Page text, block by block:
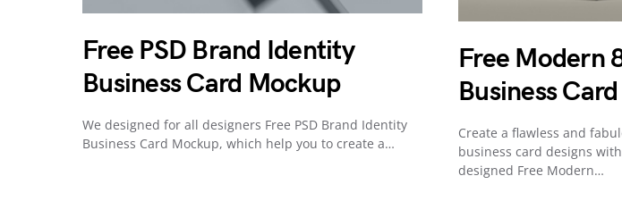
Free PSD Brand Identity
Business Card Mockup
We designed for all designers Free PSD Brand Identity
Business Card Mockup, which help you to create a…
Free Modern
Business
Create a flawless and
business card designs
designed Free Modern…